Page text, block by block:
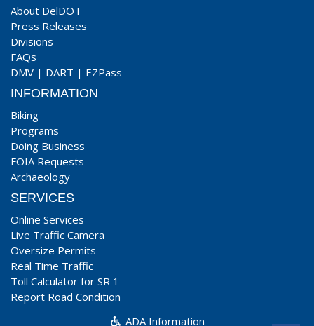
About DelDOT
Press Releases
Divisions
FAQs
DMV | DART | EZPass
INFORMATION
Biking
Programs
Doing Business
FOIA Requests
Archaeology
SERVICES
Online Services
Live Traffic Camera
Oversize Permits
Real Time Traffic
Toll Calculator for SR 1
Report Road Condition
ADA Information